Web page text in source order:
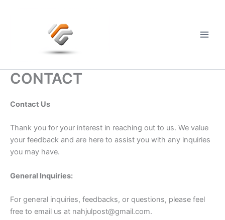
CONTACT
Contact Us
Thank you for your interest in reaching out to us. We value
your feedback and are here to assist you with any inquiries
you may have.
General Inquiries:
For general inquiries, feedbacks, or questions, please feel
free to email us at nahjulpost@gmail.com.